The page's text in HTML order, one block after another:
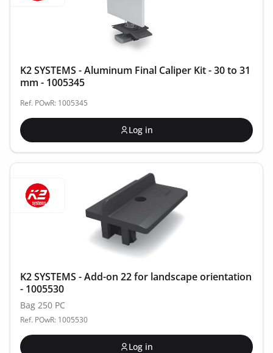
K2 SYSTEMS - Aluminum Final Caliper Kit - 30 to 31
mm - 1005345
Ref. POwR: 1005345
Log in
K2 SYSTEMS - Add-on 22 for landscape orientation
- 1005530
Bag 250 PC
Ref. POwR: 1005530
Log in